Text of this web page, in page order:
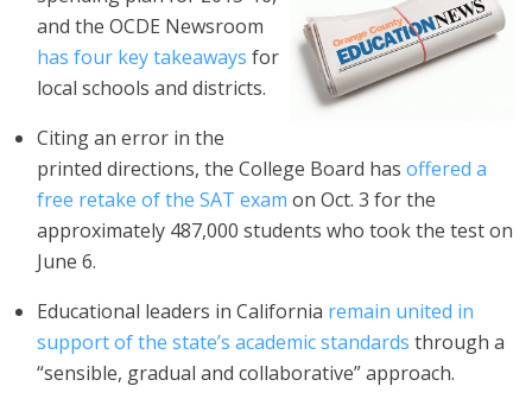
and the OCDE Newsroom
has four key takeaways for
local schools and districts.
Citing an error in the
printed directions, the College Board has offered a
free retake of the SAT exam on Oct. 3 for the
approximately 487,000 students who took the test on
June 6.
Educational leaders in California remain united in
support of the state’s academic standards through a
“sensible, gradual and collaborative” approach.